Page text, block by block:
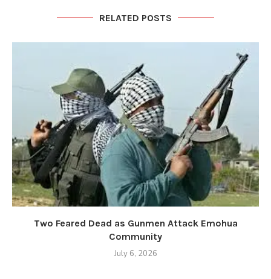
RELATED POSTS
Two Feared Dead as Gunmen Attack Emohua
Community
July 6, 2026